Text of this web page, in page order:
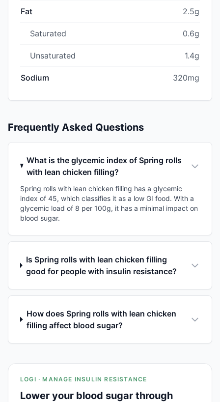
Fat 2.5g
Saturated 0.6g
Unsaturated 1.4g
Sodium 320mg
Frequently Asked Questions
What is the glycemic index of Spring rolls
with lean chicken filling?
Spring rolls with lean chicken filling has a glycemic
index of 45, which classifies it as a low GI food. With a
glycemic load of 8 per 100g, it has a minimal impact on
blood sugar.
Is Spring rolls with lean chicken filling
good for people with insulin resistance?
How does Spring rolls with lean chicken
filling affect blood sugar?
LOGI · MANAGE INSULIN RESISTANCE
Lower your blood sugar through